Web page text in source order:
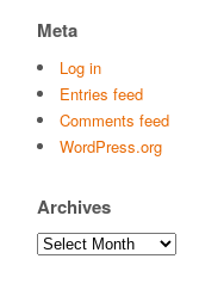
Meta
Log in
Entries feed
Comments feed
WordPress.org
Archives
Archives